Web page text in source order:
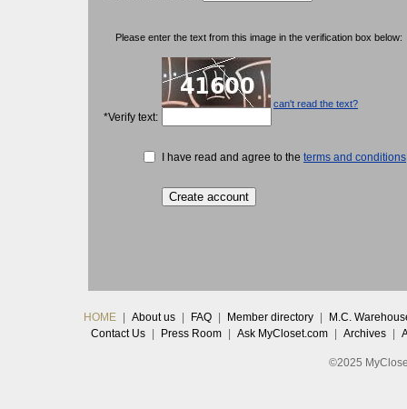
Please enter the text from this image in the verification box below:
can't read the text?
*Verify text:
I have read and agree to the terms and conditions
HOME About us FAQ Member directory
M.C.
Contact Us
Press Room Ask MyCloset.com Archives
©2025